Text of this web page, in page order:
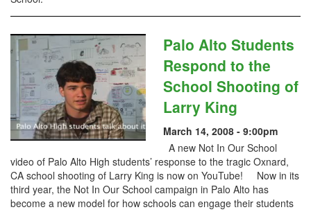
Palo Alto Students
Respond to the
School Shooting of
Larry King
March 14, 2008 - 9:00pm
A new Not In Our School
video of Palo Alto High students’ response to the tragic Oxnard,
CA school shooting of Larry King is now on YouTube! Now in its
third year, the Not In Our School campaign in Palo Alto has
become a new model for how schools can engage their students